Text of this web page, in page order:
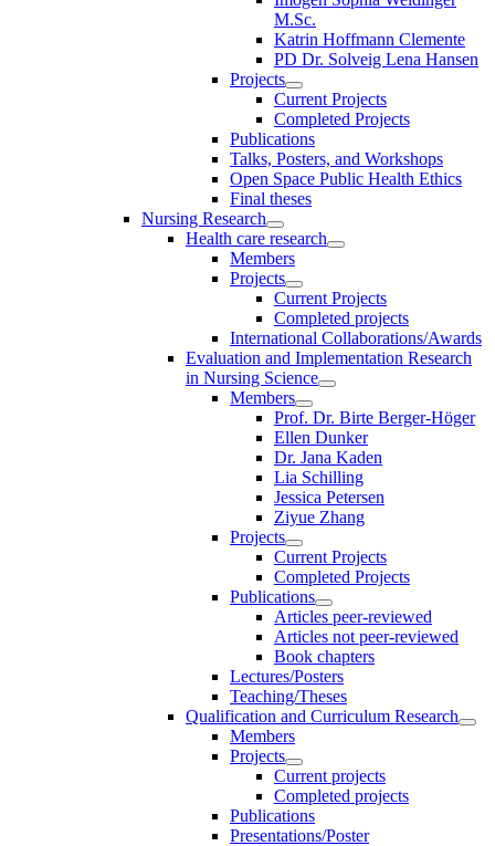
M.Sc.
Katrin Hoffmann Clemente
PD Dr. Solveig Lena Hansen
Projects
Current Projects
Completed Projects
Publications
Talks, Posters, and Workshops
Open Space Public Health Ethics
Final theses
Nursing Research
Health care research
Members
Projects
Current Projects
Completed projects
International Collaborations/Awards
Evaluation and Implementation Research
in Nursing Science
Members
Prof. Dr. Birte Berger-Höger
Ellen Dunker
Dr. Jana Kaden
Lia Schilling
Jessica Petersen
Ziyue Zhang
Projects
Current Projects
Completed Projects
Publications
Articles peer-reviewed
Articles not peer-reviewed
Book chapters
Lectures/Posters
Teaching/Theses
Qualification and Curriculum Research
Members
Projects
Current projects
Completed projects
Publications
Presentations/Poster